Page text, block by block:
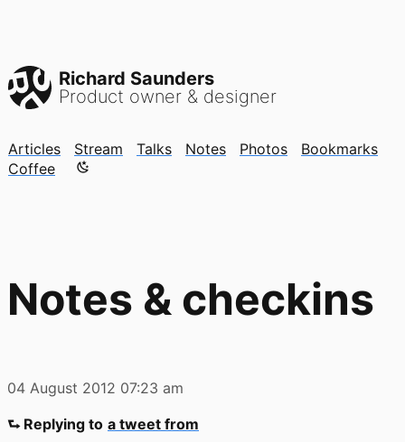
Richard Saunders
Product owner & designer
Articles Stream Talks Notes Photos
Bookmarks
Coffee
Color mode is now "light"
Notes & checkins
04 August 2012 07:23 am
⮑ Replying to a tweet from